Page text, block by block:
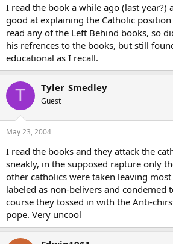
I read the book a while ago (last year?)
good at explaining the Catholic position
read any of the Left Behind books, so
his refrences to the books, but still
educational as I recall.
T Tyler_Smedley
Guest
May 23, 2004
I read the books and they attack the
sneakly, in the supposed rapture only
other catholics were taken leaving
labeled as non-belivers and condemed
course they tossed in with the Anti-
pope. Very uncool